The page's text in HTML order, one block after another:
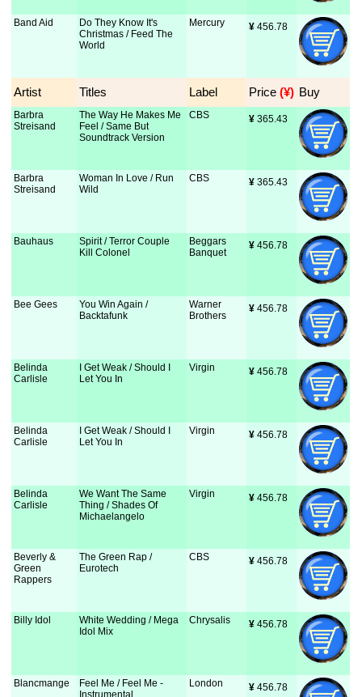
Band Aid
Do They Know It's
Christmas / Feed The
World
Mercury ¥ 456.78
Artist Titles Label Price (¥) Buy
Barbra
Streisand
The Way He Makes Me
Feel / Same But
Soundtrack Version
CBS ¥ 365.43
Barbra
Streisand
Woman In Love / Run
Wild
CBS ¥ 365.43
Bauhaus
Spirit / Terror Couple
Kill Colonel
Beggars
Banquet
¥ 456.78
Bee Gees
You Win Again /
Backtafunk
Warner
Brothers
¥ 456.78
Belinda
Carlisle
I Get Weak / Should I
Let You In
Virgin ¥ 456.78
Belinda
Carlisle
I Get Weak / Should I
Let You In
Virgin ¥ 456.78
Belinda
Carlisle
We Want The Same
Thing / Shades Of
Michaelangelo
Virgin ¥ 456.78
Beverly &
Green
Rappers
The Green Rap /
Eurotech
CBS ¥ 456.78
Billy Idol
White Wedding / Mega
Idol Mix
Chrysalis ¥ 456.78
Blancmange
Feel Me / Feel Me -
Instrumental
London ¥ 456.78